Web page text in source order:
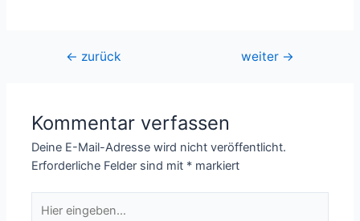
Beitragsnavigation
← zurück weiter →
Kommentar verfassen
Deine E-Mail-Adresse wird nicht veröffentlicht.
Erforderliche Felder sind mit * markiert